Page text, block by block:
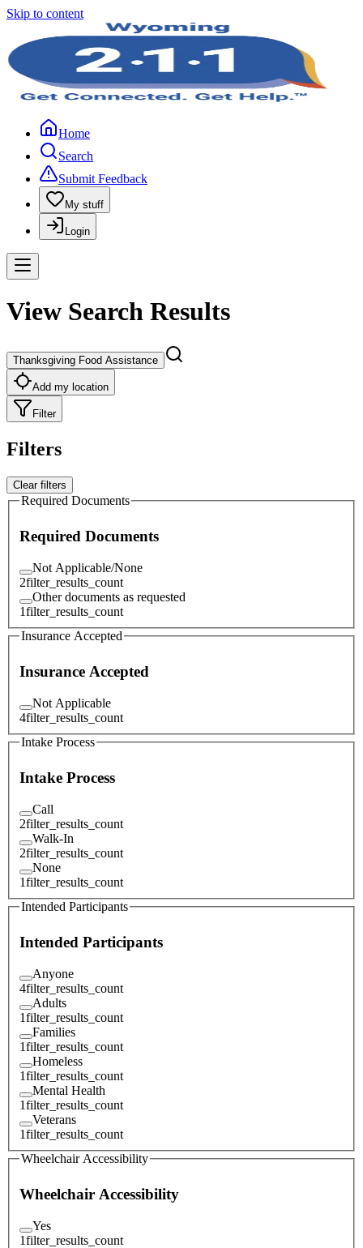
Skip to content
Home
Search
Submit Feedback
My stuff
Login
View Search Results
Thanksgiving Food Assistance
Add my location
Filter
Filters
Clear filters
Required Documents
Required Documents
Not Applicable/None
2filter_results_count
Other documents as requested
1filter_results_count
Insurance Accepted
Insurance Accepted
Not Applicable
4filter_results_count
Intake Process
Intake Process
Call
2filter_results_count
Walk-In
2filter_results_count
None
1filter_results_count
Intended Participants
Intended Participants
Anyone
4filter_results_count
Adults
1filter_results_count
Families
1filter_results_count
Homeless
1filter_results_count
Mental Health
1filter_results_count
Veterans
1filter_results_count
Wheelchair Accessibility
Wheelchair Accessibility
Yes
1filter_results_count